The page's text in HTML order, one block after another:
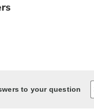
to your question